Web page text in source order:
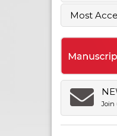
Most
Join